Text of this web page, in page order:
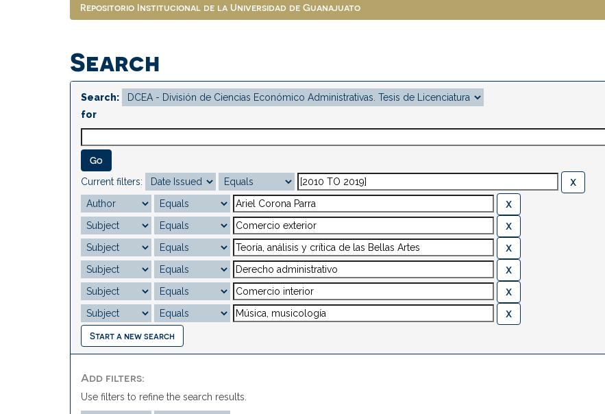
Repositorio Institucional de la Universidad de Guanajuato
Search
Search:
for
Current filters:
Start a new search
Add filters:
Use filters to refine the search results.